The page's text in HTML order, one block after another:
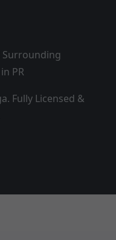
Surrounding
PR
Fully Licensed &